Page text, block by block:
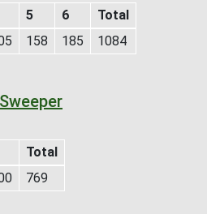
5 6
Total
158 185 1084
Total
769